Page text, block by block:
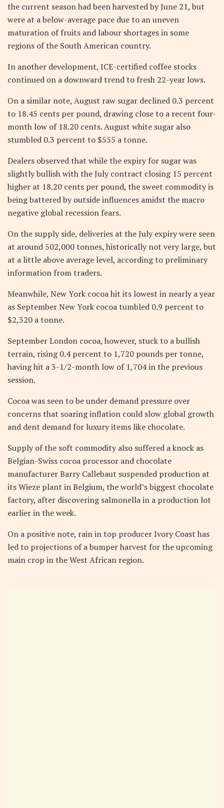
the current season had been harvested by June 21, but
were at a below-average pace due to an uneven
maturation of fruits and labour shortages in some
regions of the South American country.
In another development, ICE-certified coffee stocks
continued on a downward trend to fresh 22-year lows.
On a similar note, August raw sugar declined 0.3 percent
to 18.45 cents per pound, drawing close to a recent four-
month low of 18.20 cents. August white sugar also
stumbled 0.3 percent to $555 a tonne.
Dealers observed that while the expiry for sugar was
slightly bullish with the July contract closing 15 percent
higher at 18.20 cents per pound, the sweet commodity is
being battered by outside influences amidst the macro
negative global recession fears.
On the supply side, deliveries at the July expiry were seen
at around 502,000 tonnes, historically not very large, but
at a little above average level, according to preliminary
information from traders.
Meanwhile, New York cocoa hit its lowest in nearly a year
as September New York cocoa tumbled 0.9 percent to
$2,320 a tonne.
September London cocoa, however, stuck to a bullish
terrain, rising 0.4 percent to 1,720 pounds per tonne,
having hit a 3-1/2-month low of 1,704 in the previous
session.
Cocoa was seen to be under demand pressure over
concerns that soaring inflation could slow global growth
and dent demand for luxury items like chocolate.
Supply of the soft commodity also suffered a knock as
Belgian-Swiss cocoa processor and chocolate
manufacturer Barry Callebaut suspended production at
its Wieze plant in Belgium, the world’s biggest chocolate
factory, after discovering salmonella in a production lot
earlier in the week.
On a positive note, rain in top producer Ivory Coast has
led to projections of a bumper harvest for the upcoming
main crop in the West African region.